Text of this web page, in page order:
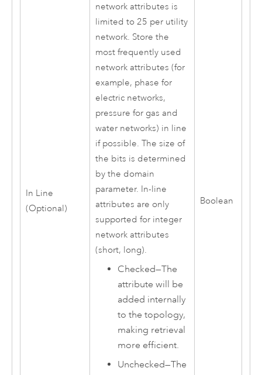
In Line
(Optional)
network attributes is
limited to 25 per utility
network. Store the
most frequently used
network attributes (for
example, phase for
electric networks,
pressure for gas and
water networks) in line
if possible. The size of
the bits is determined
by the domain
parameter. In-line
attributes are only
supported for integer
network attributes
(short, long).
Checked—The
attribute will be
added internally
to the topology,
making retrieval
more efficient.
Unchecked—The
Boolean